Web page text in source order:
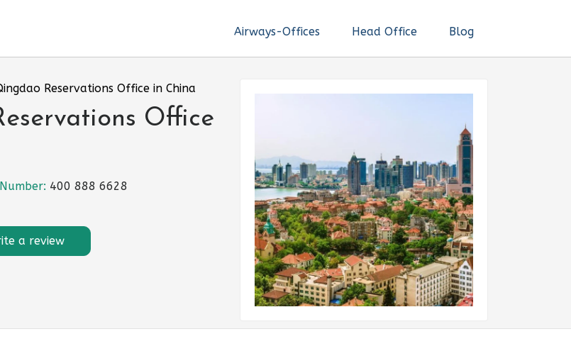
Airways-Offices Head Office Blog
Reservations Office in China
Office
400 888 6628
a review